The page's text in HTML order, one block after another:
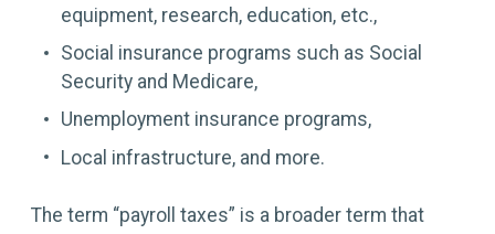
equipment, research, education, etc.,
Social insurance programs such as Social
Security and Medicare,
Unemployment insurance programs,
Local infrastructure, and more.
The term “payroll taxes” is a broader term that